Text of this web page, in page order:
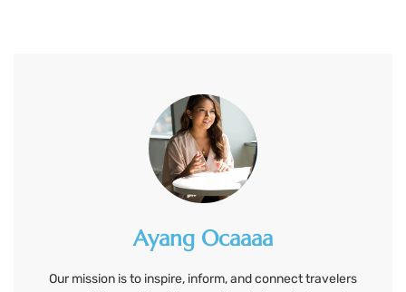
Ayang Ocaaaa
Our mission is to inspire, inform, and connect travelers